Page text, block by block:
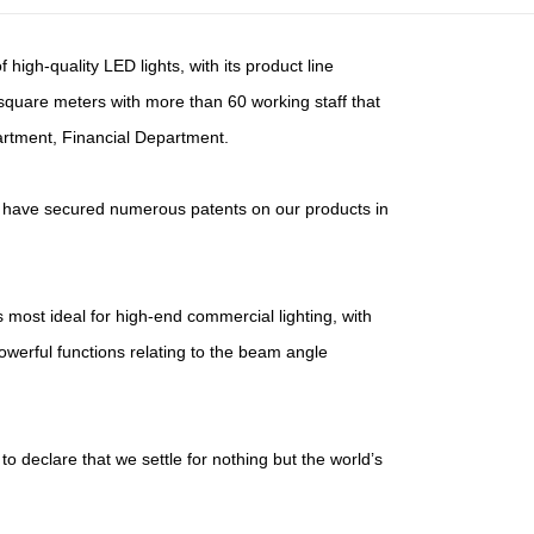
high-quality LED lights, with its product line
meters with more than 60 working staff that
Financial Department.
secured numerous patents on our products in
ideal for high-end commercial lighting, with
functions relating to the beam angle
declare that we settle for nothing but the world’s